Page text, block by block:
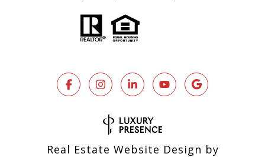
Real Estate Website Design by